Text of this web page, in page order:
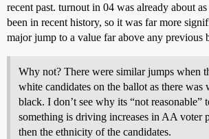
recent past. turnout in 04 was already about
been in recent history, so it was far more
major jump to a value far above any previous
Why not? There were similar jumps when
white candidates on the ballot as there was
black. I don’t see why its “not reasonable”
something is driving increases in AA voter
then the ethnicity of the candidates.